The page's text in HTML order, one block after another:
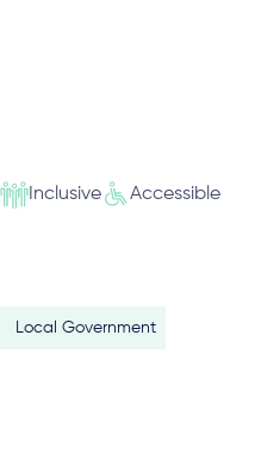
Inclusive Accessible
Local Government